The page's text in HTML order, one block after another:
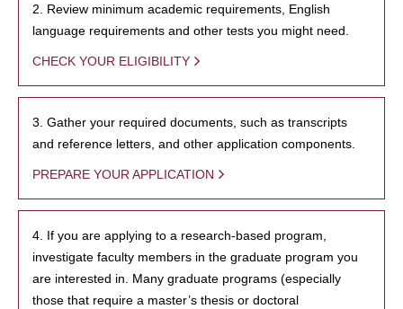
2. Review minimum academic requirements, English
language requirements and other tests you might need.
CHECK YOUR ELIGIBILITY
3. Gather your required documents, such as transcripts
and reference letters, and other application components.
PREPARE YOUR APPLICATION
4. If you are applying to a research-based program,
investigate faculty members in the graduate program you
are interested in. Many graduate programs (especially
those that require a master’s thesis or doctoral